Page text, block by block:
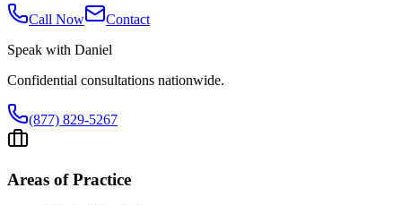
Call Now
Contact
Speak with Daniel
Confidential consultations nationwide.
(877) 829-5267
Areas of Practice